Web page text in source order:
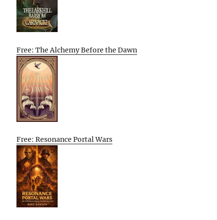
Free: The Alchemy Before the Dawn
Free: Resonance Portal Wars